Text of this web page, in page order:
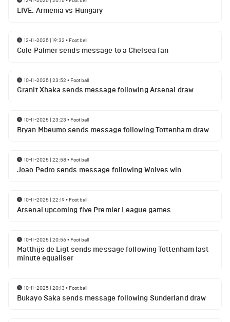
LIVE: Armenia vs Hungary
12-11-2025 | 19:32 • Football
Cole Palmer sends message to a Chelsea fan
10-11-2025 | 23:52 • Football
Granit Xhaka sends message following Arsenal draw
10-11-2025 | 23:23 • Football
Bryan Mbeumo sends message following Tottenham draw
10-11-2025 | 22:58• Football
Joao Pedro sends message following Wolves win
10-11-2025 | 22:19• Football
Arsenal upcoming five Premier League games
10-11-2025 | 20:56• Football
Matthijs de Ligt sends message following Tottenham last
minute equaliser
10-11-2025 | 20:13 • Football
Bukayo Saka sends message following Sunderland draw